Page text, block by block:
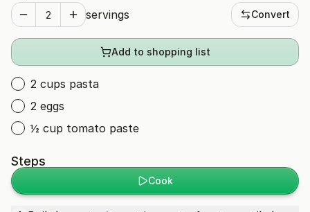
servings Convert
Add to shopping list
2 cups pasta
2 eggs
½ cup tomato paste
Steps
Cook